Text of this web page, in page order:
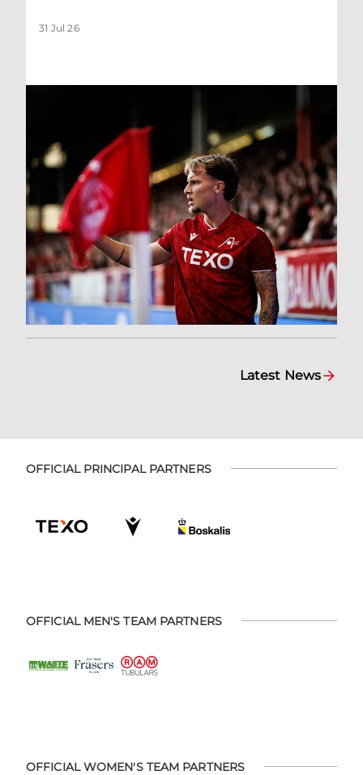
31 Jul 26
Latest News
OFFICIAL PRINCIPAL PARTNERS
OFFICIAL MEN'S TEAM PARTNERS
OFFICIAL WOMEN'S TEAM PARTNERS